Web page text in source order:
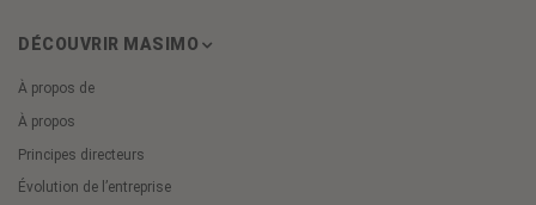
DÉCOUVRIR MASIMO
À propos de
À propos
Principes directeurs
Évolution de l’entreprise